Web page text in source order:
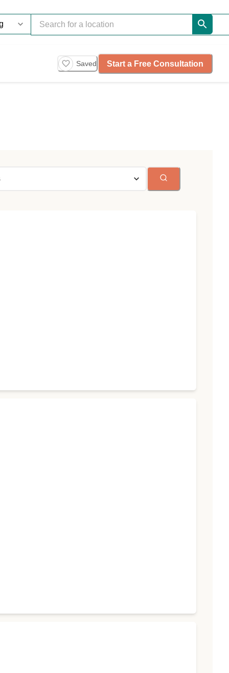
Saved Start a Free Consultation